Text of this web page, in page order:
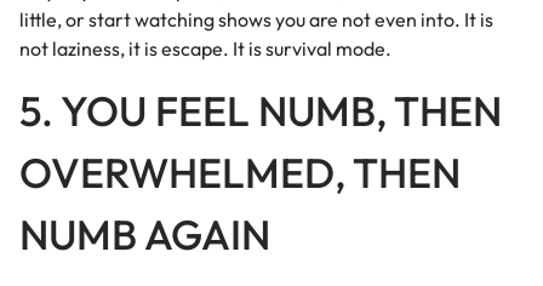
little, or start watching shows you are not even into. It is
not laziness, it is escape. It is survival mode.
5. YOU FEEL NUMB, THEN
OVERWHELMED, THEN
NUMB AGAIN